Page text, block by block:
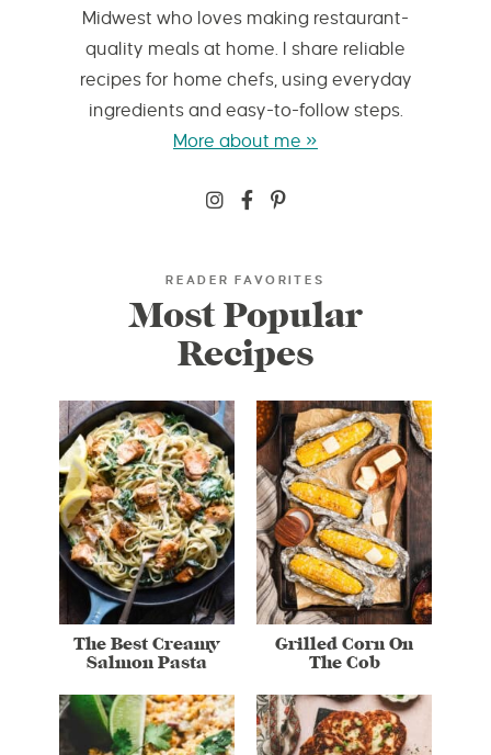
Midwest who loves making restaurant-
quality meals at home. I share reliable
recipes for home chefs, using everyday
ingredients and easy-to-follow steps.
More about me »
READER FAVORITES
Most Popular
Recipes
The Best Creamy
Salmon Pasta
Grilled Corn On
The Cob